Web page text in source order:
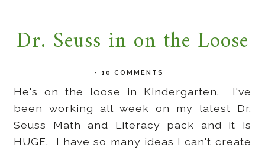
Dr. Seuss in on the Loose
-10 COMMENTS
He's on the loose in Kindergarten. I've
been working all week on my latest Dr.
Seuss Math and Literacy pack and it is
HUGE. I have so many ideas I can't create